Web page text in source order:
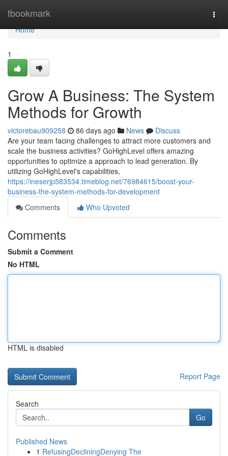
tbookmark
Home
Home
1
Grow A Business: The System
Methods for Growth
victorebau909258 86 days ago News
Discuss
Are your team facing challenges to attract more customers and
scale the business activities? GoHighLevel offers amazing
opportunities to optimize a approach to lead generation. By
utilizing GoHighLevel's capabilities,
https://ineserjp583534.timeblog.net/76984615/boost-your-
business-the-system-methods-for-development
Comments
Who Upvoted
Comments
Submit a Comment
No HTML
HTML is disabled
Report Page
Search
Go
Published News
1 RefusingDecliningDenying The